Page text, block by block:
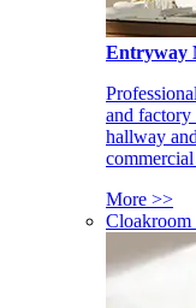
Entryway
and
hallway
More >>